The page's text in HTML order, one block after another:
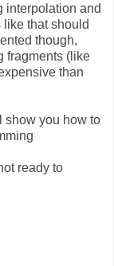
interpolation and
that should
though,
fragments (like
than
show you how to
ready to